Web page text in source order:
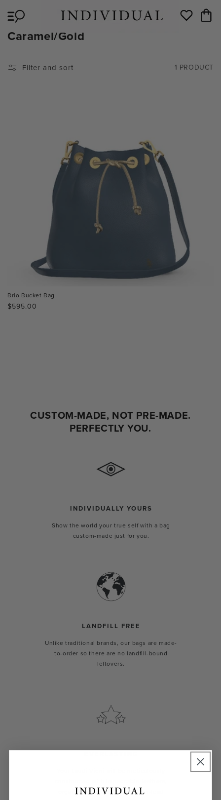
content
Wishlist Cart
C
L
Caramel/Gold
Filter and sort 1 PRODUCT
Brio Bucket Bag
Regular
$595.00
CUSTOM-MADE, NOT PRE-MADE.
PERFECTLY YOU.
INDIVIDUALLY YOURS
Show the world your true self with a bag
custom-made just for you.
LANDFILL FREE
Unlike traditional brands, our bags are made-
to-order so there are no landfill-bound
leftovers.
organic cotton linings, and low-lead